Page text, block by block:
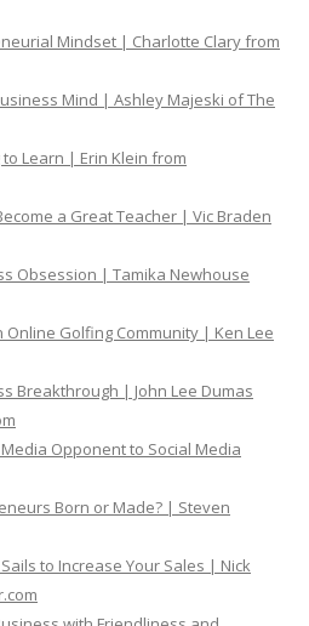
Mindset | Charlotte Clary from
Mind | Ashley Majeski of The
to Learn | Erin Klein from
a Great Teacher | Vic Braden
Obsession | Tamika Newhouse
Online Golfing Community | Ken Lee
Breakthrough | John Lee Dumas
Opponent to Social Media
Born or Made? | Steven
to Increase Your Sales | Nick